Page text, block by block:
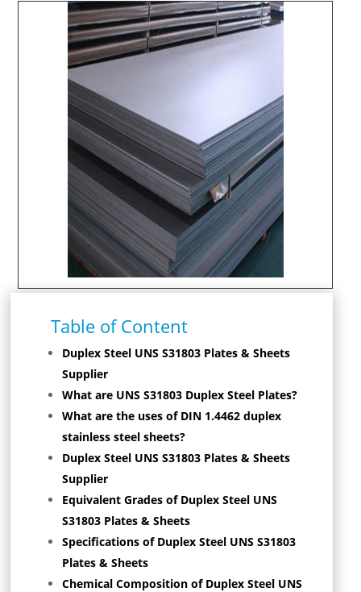
Table of Content
Duplex Steel UNS S31803 Plates & Sheets
Supplier
What are UNS S31803 Duplex Steel Plates?
What are the uses of DIN 1.4462 duplex
stainless steel sheets?
Duplex Steel UNS S31803 Plates & Sheets
Supplier
Equivalent Grades of Duplex Steel UNS
S31803 Plates & Sheets
Specifications of Duplex Steel UNS S31803
Plates & Sheets
Chemical Composition of Duplex Steel UNS